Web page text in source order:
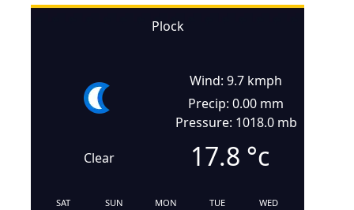
Plock
Clear
Wind: 9.7 kmph
Precip: 0.00 mm
Pressure: 1018.0 mb
17.8 °c
SAT SUN MON TUE WED